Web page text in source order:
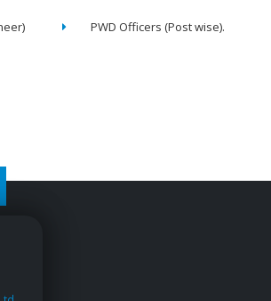
PWD Officers (Post wise).